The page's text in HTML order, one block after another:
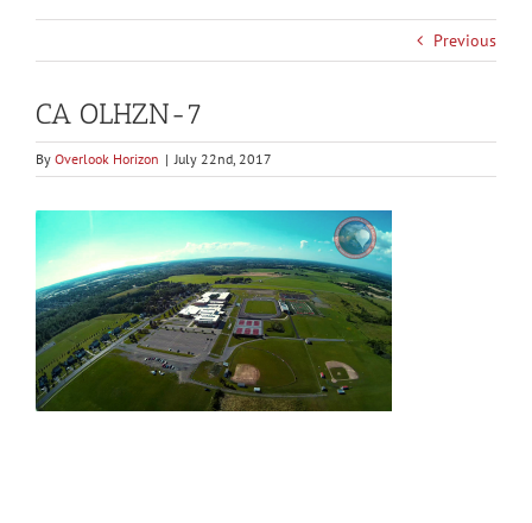
Previous
CA OLHZN-7
By Overlook Horizon | July 22nd, 2017